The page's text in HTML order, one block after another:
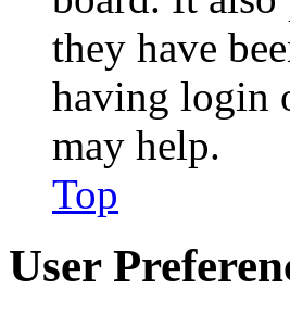
they have
having login
may help.
Top
User